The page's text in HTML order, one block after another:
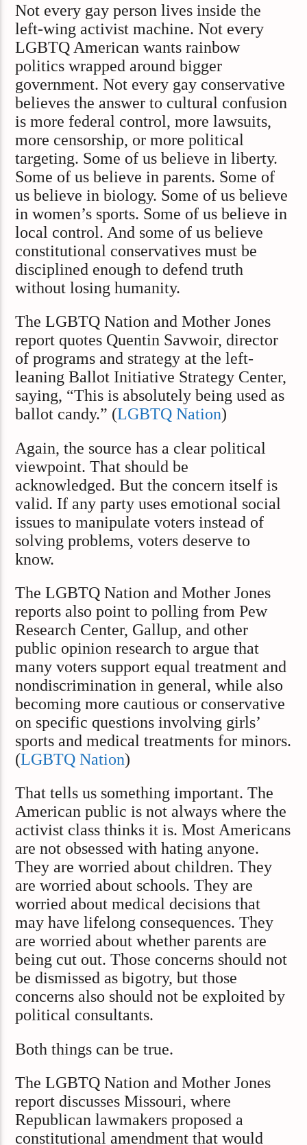
Not every gay person lives inside the
left-wing activist machine. Not every
LGBTQ American wants rainbow
politics wrapped around bigger
government. Not every gay conservative
believes the answer to cultural confusion
is more federal control, more lawsuits,
more censorship, or more political
targeting. Some of us believe in liberty.
Some of us believe in parents. Some of
us believe in biology. Some of us believe
in women’s sports. Some of us believe in
local control. And some of us believe
constitutional conservatives must be
disciplined enough to defend truth
without losing humanity.
The LGBTQ Nation and Mother Jones
report quotes Quentin Savwoir, director
of programs and strategy at the left-
leaning Ballot Initiative Strategy Center,
saying, “This is absolutely being used as
ballot candy.” (LGBTQ Nation)
Again, the source has a clear political
viewpoint. That should be
acknowledged. But the concern itself is
valid. If any party uses emotional social
issues to manipulate voters instead of
solving problems, voters deserve to
know.
The LGBTQ Nation and Mother Jones
reports also point to polling from Pew
Research Center, Gallup, and other
public opinion research to argue that
many voters support equal treatment and
nondiscrimination in general, while also
becoming more cautious or conservative
on specific questions involving girls’
sports and medical treatments for minors.
(LGBTQ Nation)
That tells us something important. The
American public is not always where the
activist class thinks it is. Most Americans
are not obsessed with hating anyone.
They are worried about children. They
are worried about schools. They are
worried about medical decisions that
may have lifelong consequences. They
are worried about whether parents are
being cut out. Those concerns should not
be dismissed as bigotry, but those
concerns also should not be exploited by
political consultants.
Both things can be true.
The LGBTQ Nation and Mother Jones
report discusses Missouri, where
Republican lawmakers proposed a
constitutional amendment that would